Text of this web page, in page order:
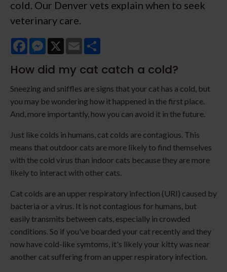
cold. Our Denver vets explain when to seek
veterinary care.
FacebookMessenger
X Email
How did my cat catch a cold?
Sneezing and sniffles are signs that your cat has a cold, but
you may be wondering how it happened in the first place.
And, more importantly, how you can avoid it in the future.
Just like colds in humans, cat colds are contagious. This
means that outdoor cats are more likely to find themselves
with the cold virus than indoor cats because they are more
likely to interact with other cats.
Cat colds are an upper respiratory infection (URI) caused by
bacteria or a virus. It is not contagious for humans, but
easily transmits between cats, especially in crowded
conditions. So if you've boarded your cat recently and they
now have cold-like symtoms, it's likely your kitty was near
another cat suffering from an upper respiratory infection.